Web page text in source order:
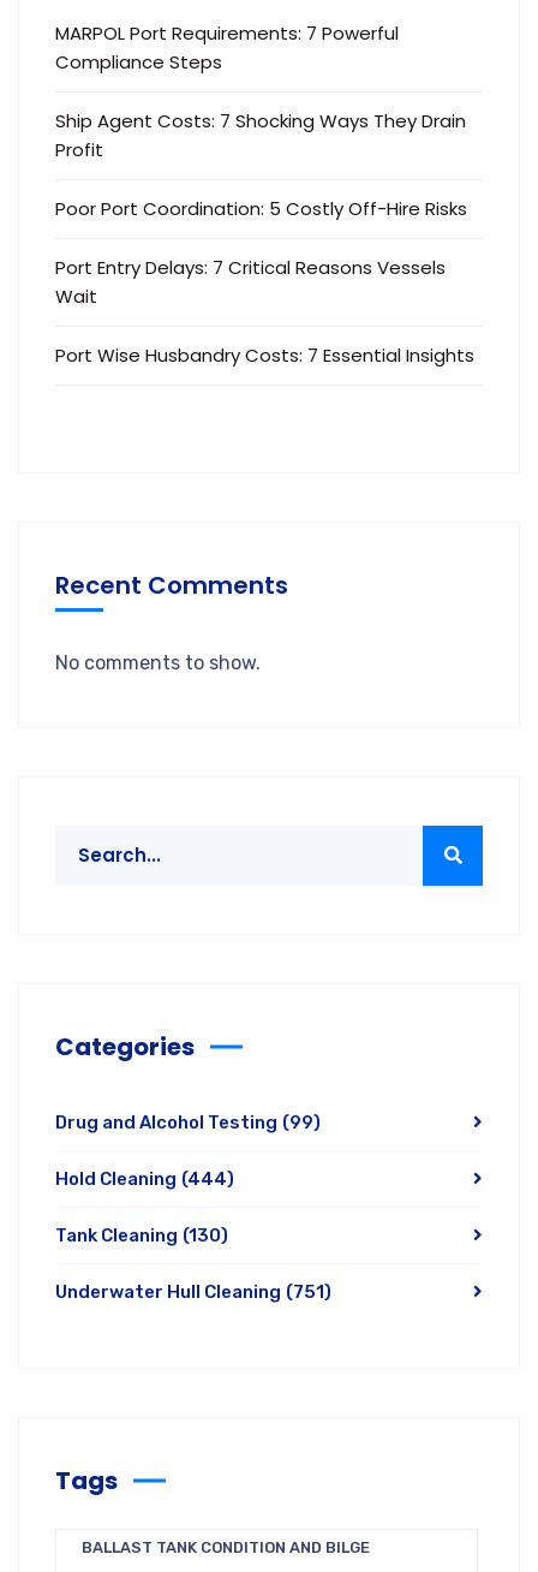
MARPOL Port Requirements: 7 Powerful
Compliance Steps
Ship Agent Costs: 7 Shocking Ways They Drain
Profit
Poor Port Coordination: 5 Costly Off-Hire Risks
Port Entry Delays: 7 Critical Reasons Vessels
Wait
Port Wise Husbandry Costs: 7 Essential Insights
Recent Comments
No comments to show.
Categories
Drug and Alcohol Testing (99)
Hold Cleaning (444)
Tank Cleaning (130)
Underwater Hull Cleaning (751)
Tags
BALLAST TANK CONDITION AND BILGE